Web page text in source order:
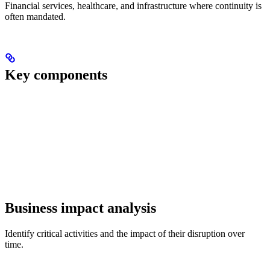
Financial services, healthcare, and infrastructure where continuity is
often mandated.
Key components
Business impact analysis
Identify critical activities and the impact of their disruption over
time.